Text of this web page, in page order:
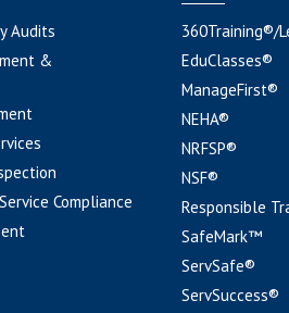
Audits
&
Compliance
360Training®/
EduClasses®
ManageFirst®
NEHA®
NRFSP®
NSF®
Responsible
SafeMark™
ServSafe®
ServSuccess®